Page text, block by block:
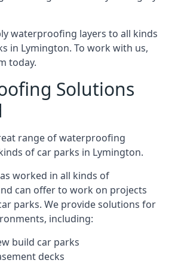
waterproofing layers to all kinds
in Lymington. To work with us,
today.
Solutions
range of waterproofing
of car parks in Lymington.
worked in all kinds of
can offer to work on projects
parks. We provide solutions for
including:
build car parks
decks